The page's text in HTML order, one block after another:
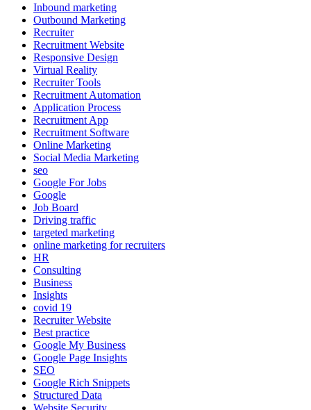
Inbound marketing
Outbound Marketing
Recruiter
Recruitment Website
Responsive Design
Virtual Reality
Recruiter Tools
Recruitment Automation
Application Process
Recruitment App
Recruitment Software
Online Marketing
Social Media Marketing
seo
Google For Jobs
Google
Job Board
Driving traffic
targeted marketing
online marketing for recruiters
HR
Consulting
Business
Insights
covid 19
Recruiter Website
Best practice
Google My Business
Google Page Insights
SEO
Google Rich Snippets
Structured Data
Website Security